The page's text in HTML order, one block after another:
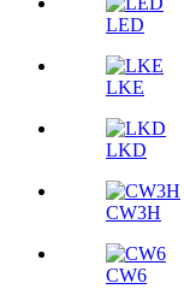
LED
LKE
LKD
CW3H
CW6